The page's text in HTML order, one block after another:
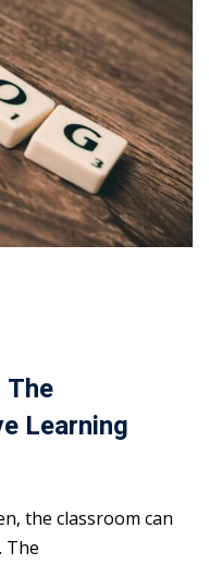
The
Learning
the classroom can
The